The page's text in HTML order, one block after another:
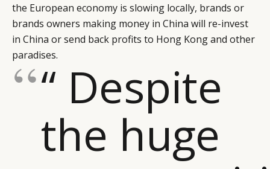
the European economy is slowing locally, brands or
brands owners making money in China will re-invest
in China or send back profits to Hong Kong and other
paradises.
“ Despite
the huge